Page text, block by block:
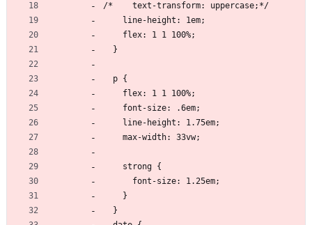
/*    text-transform: uppercase;*/
    line-height: 1em;
    flex: 1 1 100%;
  }
  p {
    flex: 1 1 100%;
    font-size: .6em;
    line-height: 1.75em;
    max-width: 33vw;
    strong {
      font-size: 1.25em;
    }
  }